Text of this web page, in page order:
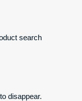
search
disappear.